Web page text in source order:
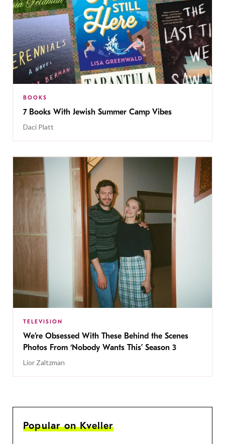
BOOKS
7 Books With Jewish Summer Camp Vibes
Daci Platt
TELEVISION
We’re Obsessed With These Behind the Scenes
Photos From ‘Nobody Wants This’ Season 3
Lior Zaltzman
Popular on Kveller